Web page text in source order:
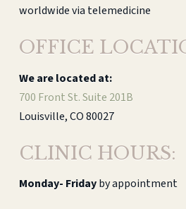
worldwide via telemedicine
OFFICE
We are located at:
700 Front St. Suite 201B
Louisville, CO 80027
CLINIC HOURS:
Monday- Fridayby appointment